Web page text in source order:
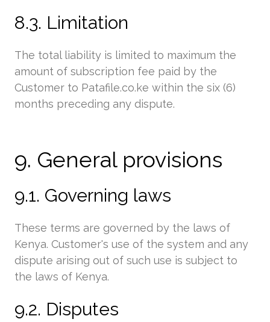
8.3. Limitation
The total liability is limited to maximum the
amount of subscription fee paid by the
Customer to Patafile.co.ke within the six (6)
months preceding any dispute.
9. General provisions
9.1. Governing laws
These terms are governed by the laws of
Kenya. Customer's use of the system and any
dispute arising out of such use is subject to
the laws of Kenya.
9.2. Disputes